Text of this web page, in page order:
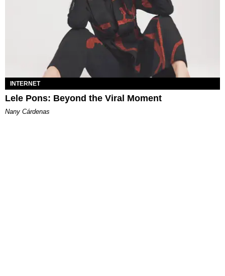
INTERNET
Lele Pons: Beyond the Viral Moment
Nany Cárdenas